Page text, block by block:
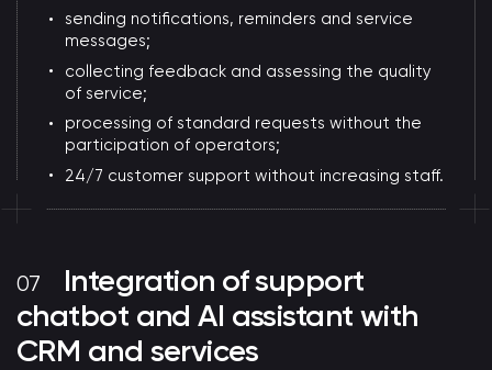
sending notifications, reminders and service
messages;
collecting feedback and assessing the quality
of service;
processing of standard requests without the
participation of operators;
24/7 customer support without increasing staff.
Integration of support
chatbot and AI assistant with
CRM and services